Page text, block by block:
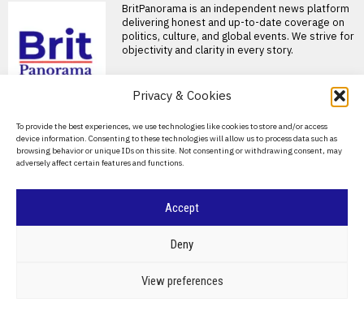
Privacy & Cookies
To provide the best experiences, we use technologies like cookies to store and/or access
device information. Consenting to these technologies will allow us to process data such as
browsing behavior or unique IDs on this site. Not consenting or withdrawing consent, may
adversely affect certain features and functions.
Accept
Deny
View preferences
BritPanorama is an independent news platform
delivering honest and up-to-date coverage on
politics, culture, and global events. We strive for
objectivity and clarity in every story.
About Us
Contact Us
Privacy Policy
BRITPANORAMA
CRIME & JUSTICE
CLIMATE TECHNOLOGY